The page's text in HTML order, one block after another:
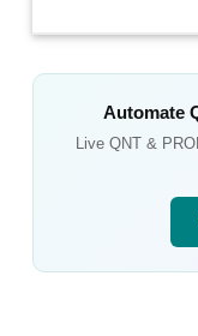
Automate
LiveQNT &